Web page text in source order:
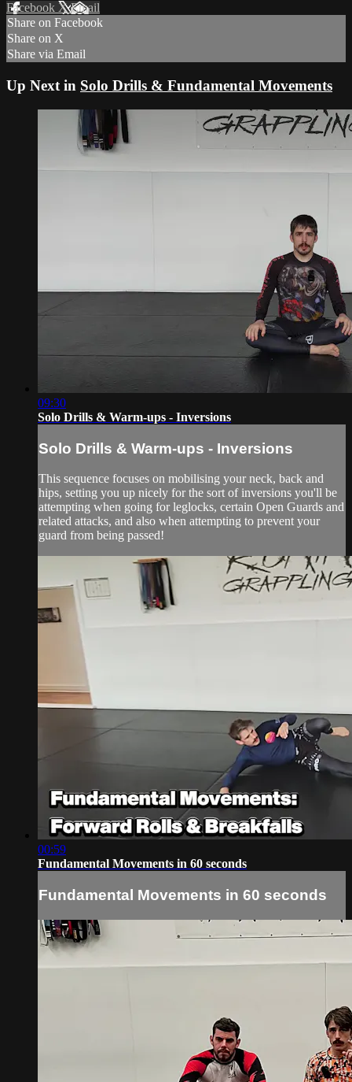
Facebook XEmail
Share on Facebook
Share on X
Share via Email
Up Next in Solo Drills & Fundamental Movements
09:30
Solo Drills & Warm-ups - Inversions
Solo Drills & Warm-ups - Inversions
This sequence focuses on mobilising your neck, back and
hips, setting you up nicely for the sort of inversions you'll be
attempting when going for leglocks, certain Open Guards and
related attacks, and also when attempting to prevent your
guard from being passed!
00:59
Fundamental Movements in 60 seconds
Fundamental Movements in 60 seconds